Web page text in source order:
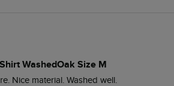
WashedOak Size M
Nice material. Washed well.